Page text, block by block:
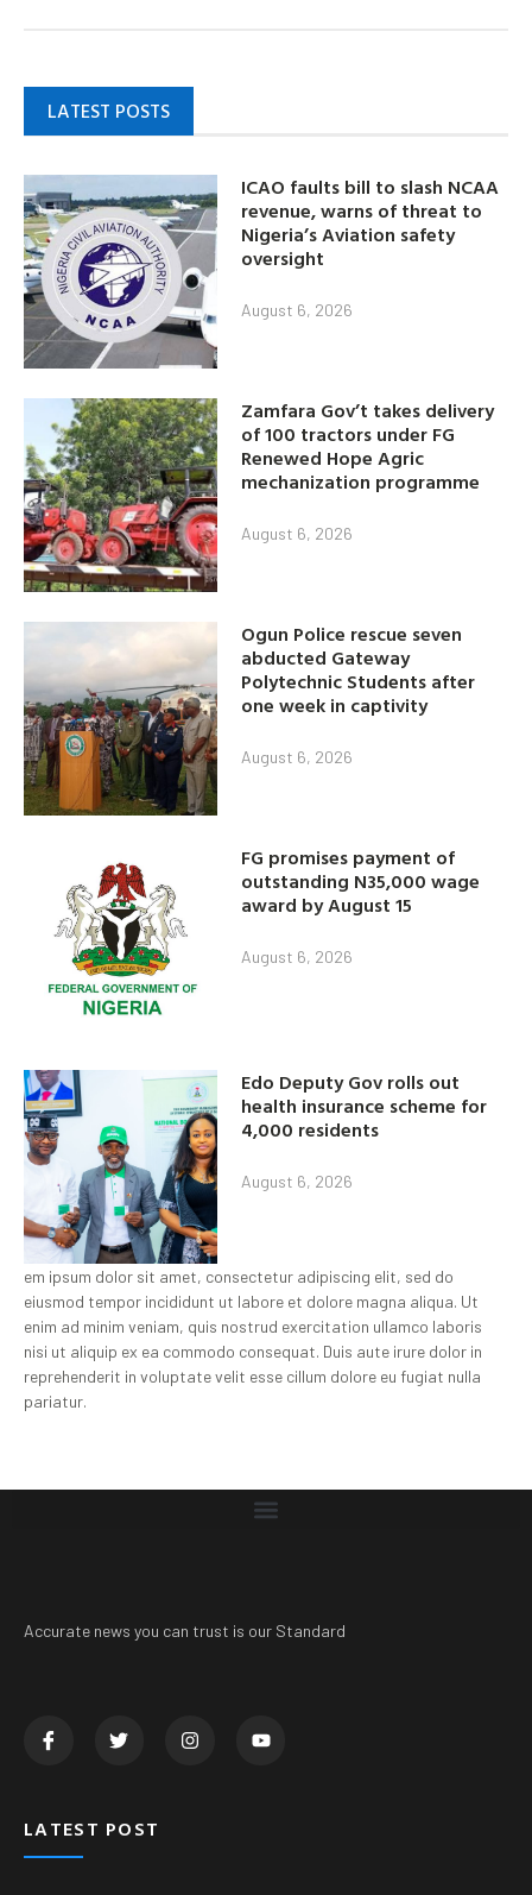
LATEST POSTS
ICAO faults bill to slash NCAA
revenue, warns of threat to
Nigeria’s Aviation safety
oversight
August 6, 2026
Zamfara Gov’t takes delivery
of 100 tractors under FG
Renewed Hope Agric
mechanization programme
August 6, 2026
Ogun Police rescue seven
abducted Gateway
Polytechnic Students after
one week in captivity
August 6, 2026
FG promises payment of
outstanding N35,000 wage
award by August 15
August 6, 2026
Edo Deputy Gov rolls out
health insurance scheme for
4,000 residents
August 6, 2026
em ipsum dolor sit amet, consectetur adipiscing elit, sed do
eiusmod tempor incididunt ut labore et dolore magna aliqua. Ut
enim ad minim veniam, quis nostrud exercitation ullamco laboris
nisi ut aliquip ex ea commodo consequat. Duis aute irure dolor in
reprehenderit in voluptate velit esse cillum dolore eu fugiat nulla
pariatur.
Accurate news you can trust is our Standard
LATEST POST